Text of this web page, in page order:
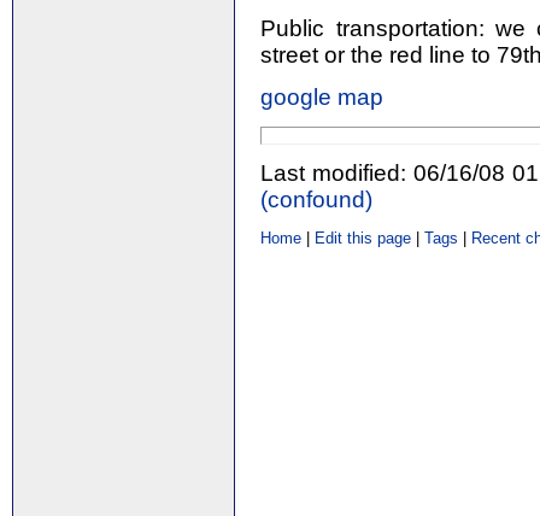
Public transportation:
street or the red line to
google map
Last modified: 06/16/08
(‎confound‎)
Home | Edit this page |Tags | Recent